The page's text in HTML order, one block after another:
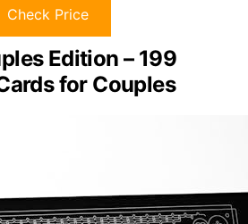
Check Price
Edition – 199
for Couples